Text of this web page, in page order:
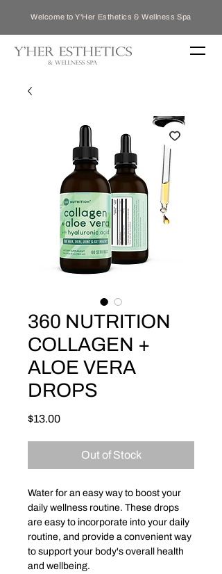
Welcome to Y'Her Esthetics & Wellness Spa
360 NUTRITION
COLLAGEN +
ALOE VERA
DROPS
$13.00Price
Out of Stock
Water for an easy way to boost your
daily wellness routine. These drops
are easy to incorporate into your daily
routine, and provide a convenient way
to support your body's overall health
and wellbeing.